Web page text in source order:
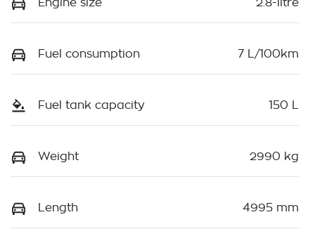
Engine size 2.8-litre
Fuel consumption 7 L/100km
Fuel tank capacity 150 L
Weight 2990 kg
Length 4995 mm